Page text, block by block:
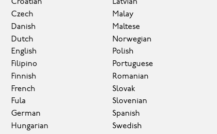
Croatian
Czech
Danish
Dutch
English
Filipino
Finnish
French
Fula
German
Hungarian
Latvian
Malay
Maltese
Norwegian
Polish
Portuguese
Romanian
Slovak
Slovenian
Spanish
Swedish